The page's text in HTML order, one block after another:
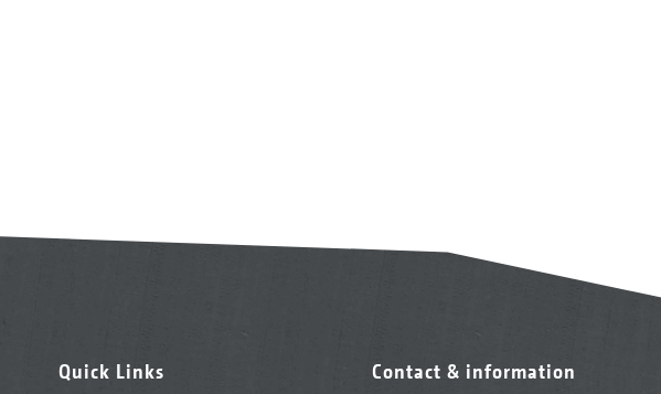
Quick Links Contact & information